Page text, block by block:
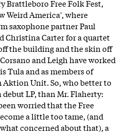
Brattleboro Free Folk Fest,
Weird America', where
saxophone partner Paul
Christina Carter for a quartet
the building and the skin off
and Leigh have worked
Tula and as members of
Aktion Unit. So, who better to
LP, than Mr. Flaherty:
worried that the Free
a little too tame, (and
concerned about that), a